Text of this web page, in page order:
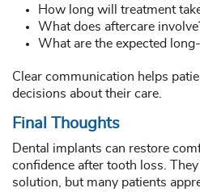
How long will treatment
What does aftercare
What are the expected
Clear communication helps
decisions about their care.
Final Thoughts
Dental implants can restore
confidence after tooth loss.
solution, but many patients